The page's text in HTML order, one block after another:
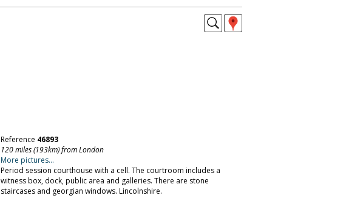
Reference 46893
120 miles (193km) from London
More pictures...
Period session courthouse with a cell. The courtroom includes a
witness box, dock, public area and galleries. There are stone
staircases and georgian windows. Lincolnshire.